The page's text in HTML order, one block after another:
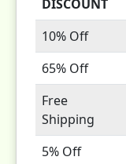
DISCOUNT
10% Off
65% Off
Free
Shipping
5% Off